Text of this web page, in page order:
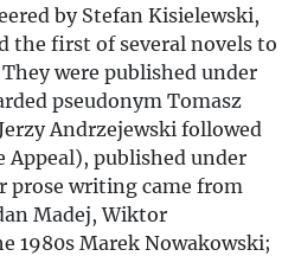
by Stefan Kisielewski,
the first of several novels to
were published under
pseudonym Tomasz
Andrzejewski followed
Appeal), published under
prose writing came from
Madej, Wiktor
1980s Marek Nowakowski;